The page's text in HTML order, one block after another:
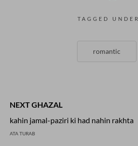
TAGGED UNDER
romantic
NEXT GHAZAL
kahin jamal-paziri ki had nahin rakhta
ATA TURAB